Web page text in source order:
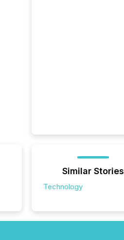
Similar Stories
Technology